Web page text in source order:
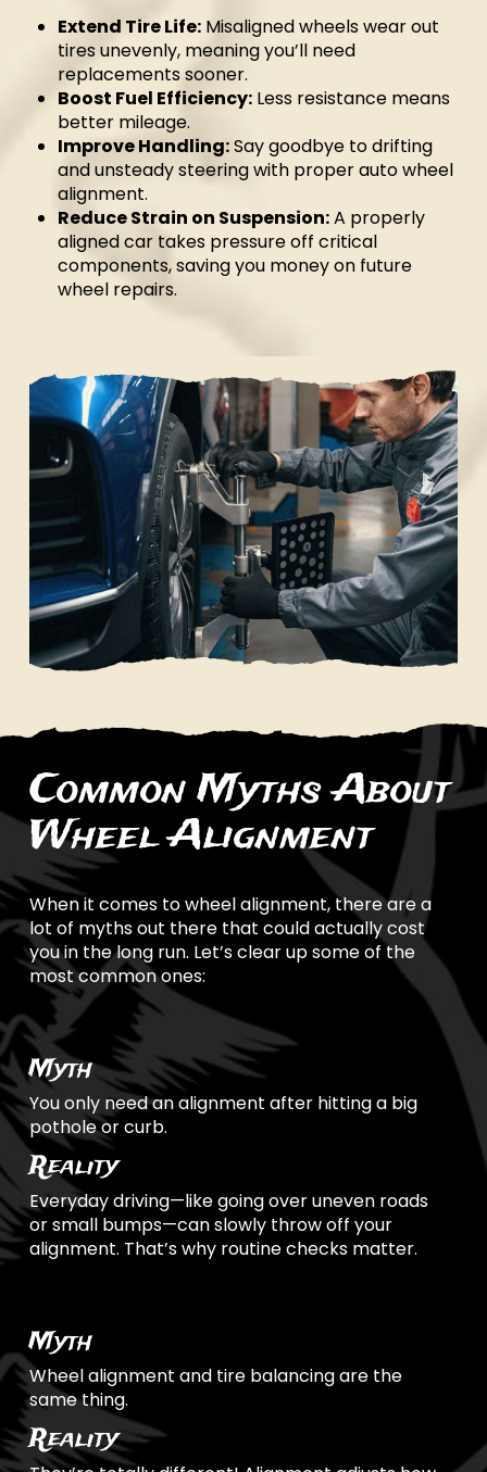
Extend Tire Life: Misaligned wheels wear out
tires unevenly, meaning you’ll need
replacements sooner.
Boost Fuel Efficiency: Less resistance means
better mileage.
Improve Handling:Say goodbye to drifting
and unsteady steering with proper auto wheel
alignment.
Reduce Strain on Suspension:A properly
aligned car takes pressure off critical
components, saving you money on future
wheel repairs.
Common Myths About
Wheel Alignment
When it comes to wheel alignment, there are a
lot of myths out there that could actually cost
you in the long run. Let’s clear up some of the
most common ones:
Myth
You only need an alignment after hitting a big
pothole or curb.
Reality
Everyday driving—like going over uneven roads
or small bumps—can slowly throw off your
alignment. That’s why routine checks matter.
Myth
Wheel alignment and tire balancing are the
same thing.
Reality